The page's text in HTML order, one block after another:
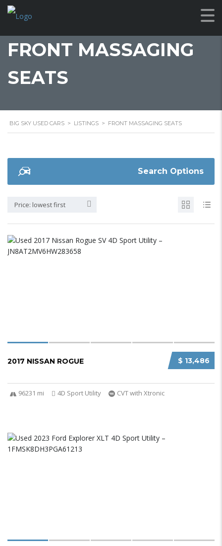
FRONT MASSAGING
SEATS
BIG SKY USED CARS > LISTINGS > FRONT MASSAGING SEATS
Search Options
Price: lowest first
$ 13,486
2017 NISSAN ROGUE
96231 mi 4D Sport Utility CVT with Xtronic